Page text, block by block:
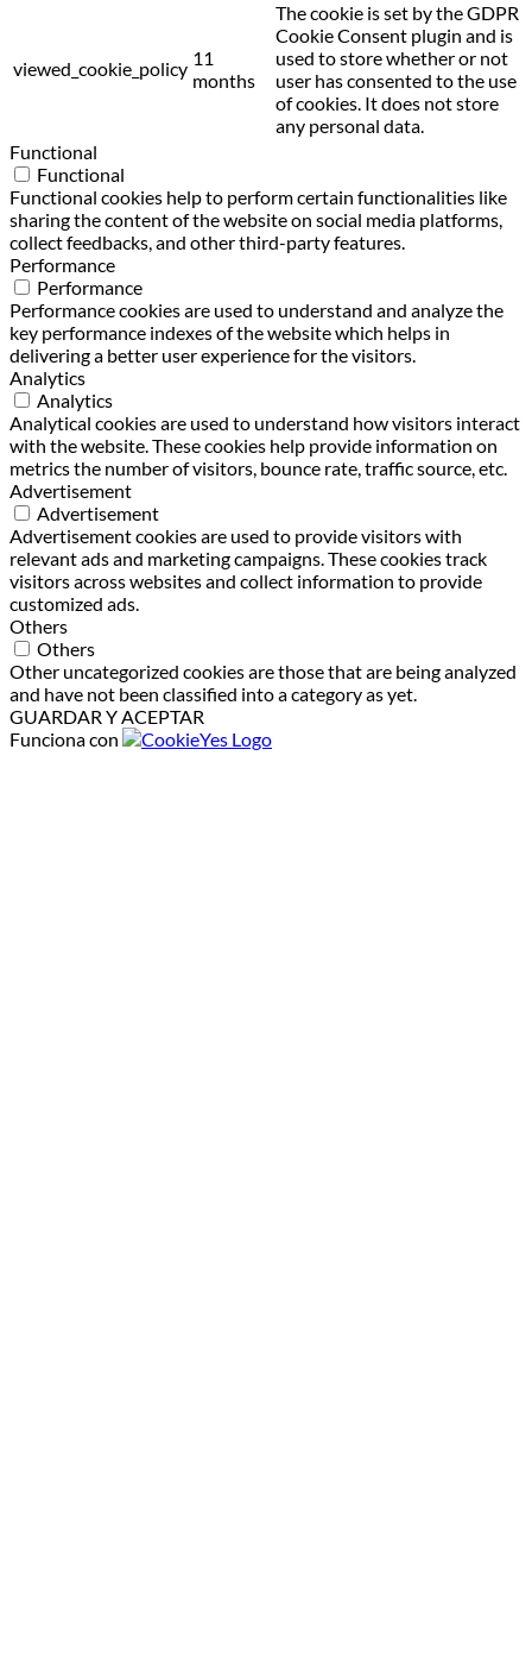
viewed_cookie_policy 11
months
The cookie is set by the GDPR
Cookie Consent plugin and is
used to store whether or not
user has consented to the use
of cookies. It does not store
any personal data.
Functional
Functional
Functional cookies help to perform certain functionalities like
sharing the content of the website on social media platforms,
collect feedbacks, and other third-party features.
Performance
Performance
Performance cookies are used to understand and analyze the
key performance indexes of the website which helps in
delivering a better user experience for the visitors.
Analytics
Analytics
Analytical cookies are used to understand how visitors interact
with the website. These cookies help provide information on
metrics the number of visitors, bounce rate, traffic source, etc.
Advertisement
Advertisement
Advertisement cookies are used to provide visitors with
relevant ads and marketing campaigns. These cookies track
visitors across websites and collect information to provide
customized ads.
Others
Others
Other uncategorized cookies are those that are being analyzed
and have not been classified into a category as yet.
GUARDAR Y ACEPTAR
Funciona con